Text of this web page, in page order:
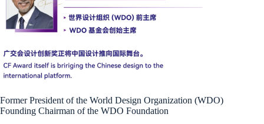
Former President of the World Design Organization (WDO)
Founding Chairman of the WDO Foundation